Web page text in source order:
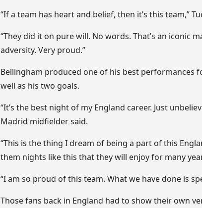
“If a team has heart and belief, then it’s this team,”
“They did it on pure will. No words. That’s an iconic
adversity. Very proud.”
Bellingham produced one of his best performances
well as his two goals.
“It’s the best night of my England career. Just
Madrid midfielder said.
“This is the thing I dream of being a part of this
them nights like this that they will enjoy for many
“I am so proud of this team. What we have done is
Those fans back in England had to show their own